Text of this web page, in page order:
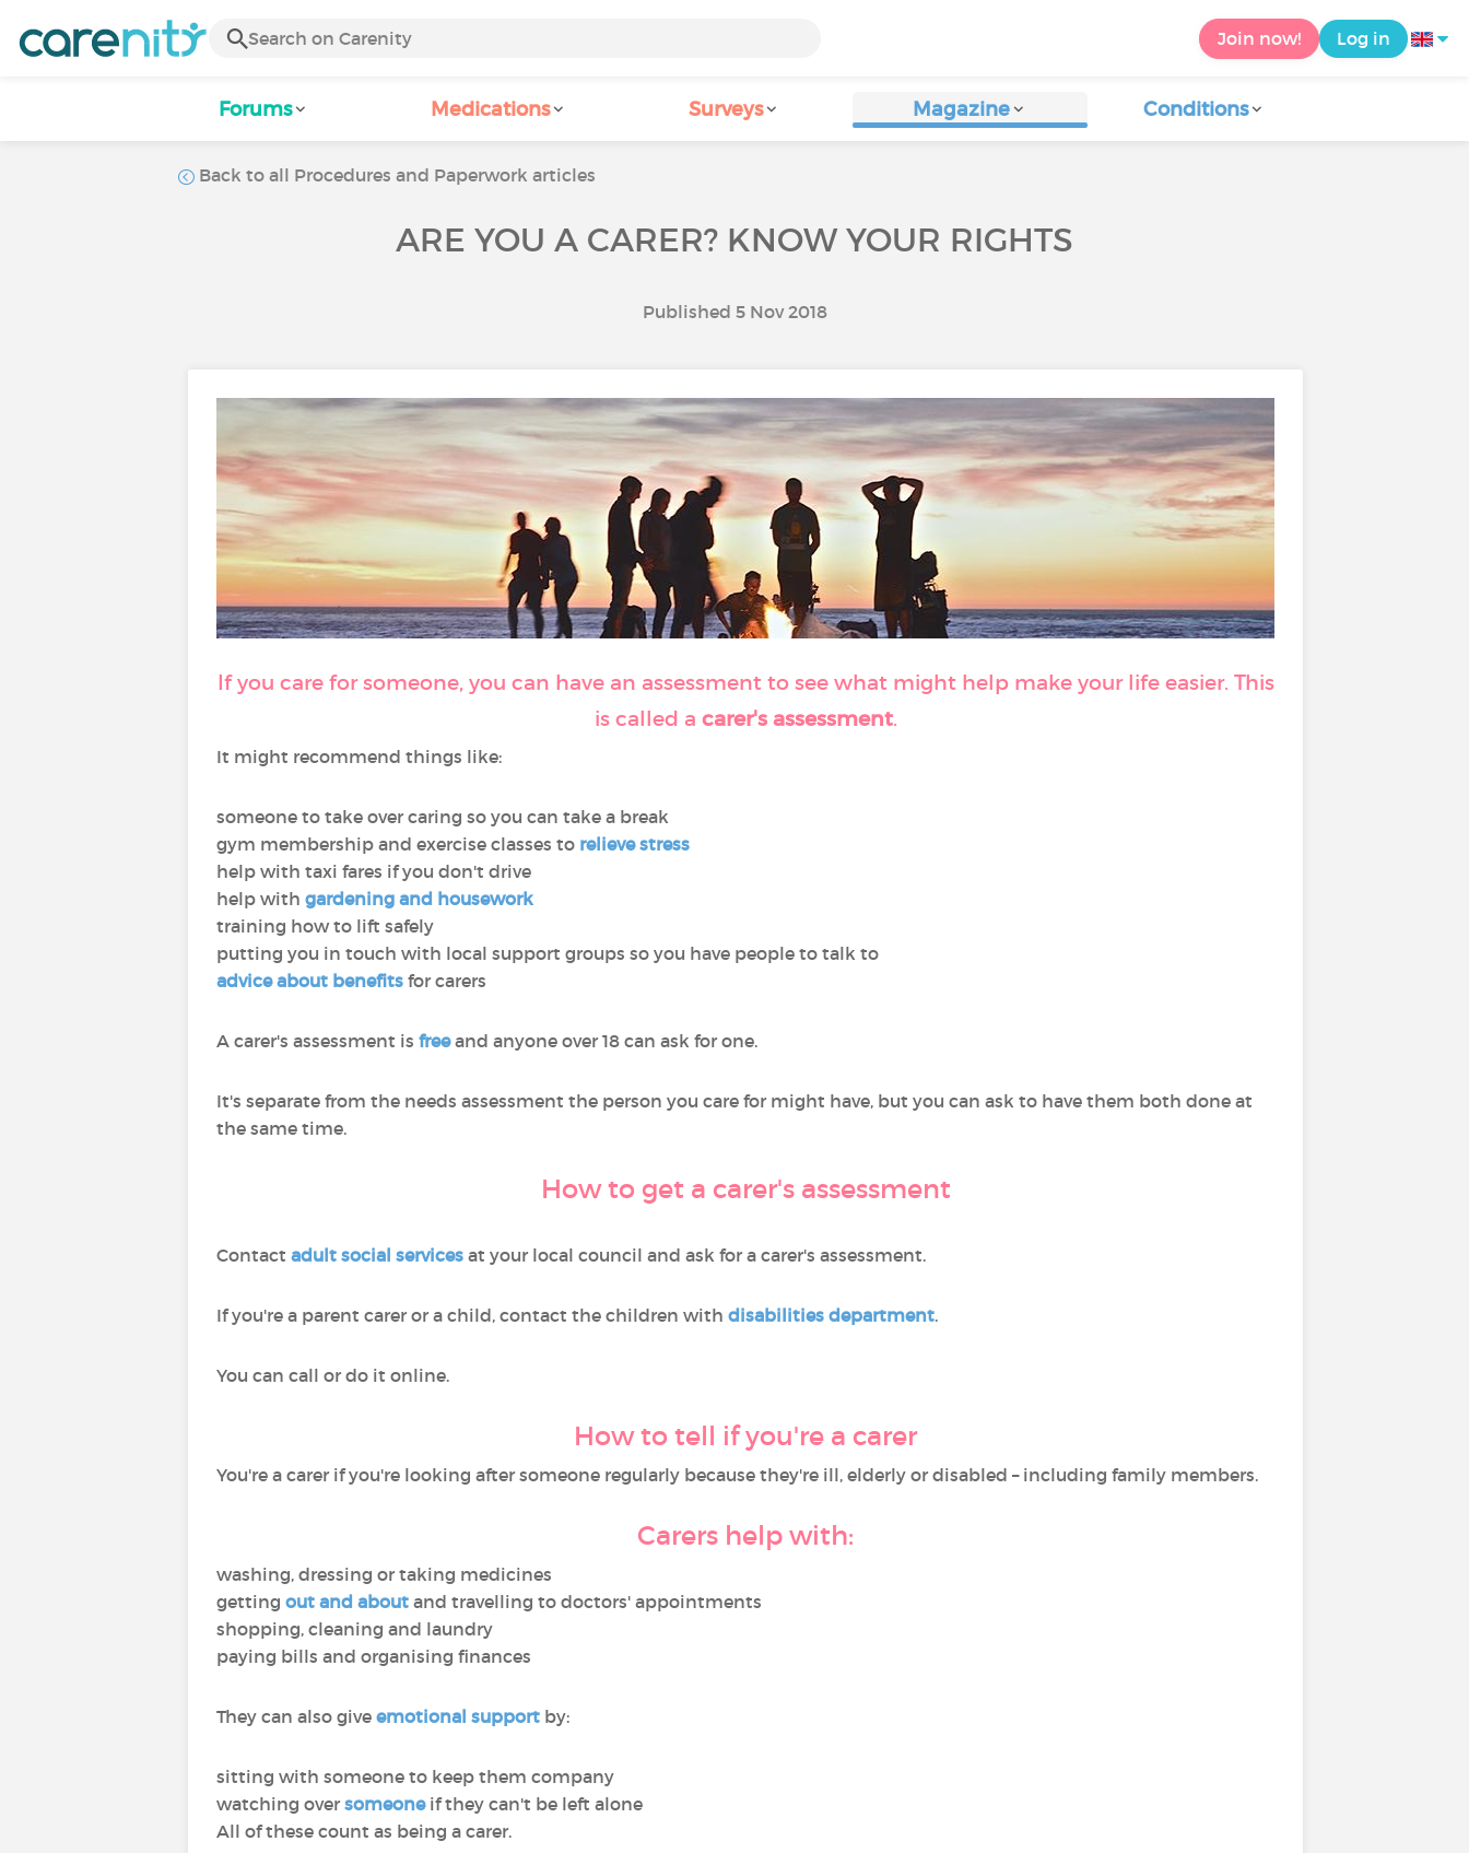
Join now! Log in
Forums Medications Surveys Magazine Conditions
Back to all Procedures and Paperwork articles
ARE YOU A CARER? KNOW YOUR RIGHTS
Published 5 Nov 2018
If you care for someone, you can have an assessment to see what might help make your life easier. This
is called a carer's assessment.
It might recommend things like:
someone to take over caring so you can take a break
gym membership and exercise classes to relieve stress
help with taxi fares if you don't drive
help with gardening and housework
training how to lift safely
putting you in touch with local support groups so you have people to talk to
advice about benefits for carers
A carer's assessment is freeand anyone over 18 can ask for one.
It's separate from the needs assessment the person you care for might have, but you can ask to have them both done at
the same time.
How to get a carer's assessment
Contact adult social services at your local council and ask for a carer's assessment.
If you're a parent carer or a child, contact the children with disabilities department.
You can call or do it online.
How to tell if you're a carer
You're a carer if you're looking after someone regularly because they're ill, elderly or disabled – including family members.
Carers help with:
washing, dressing or taking medicines
getting out and about and travelling to doctors' appointments
shopping, cleaning and laundry
paying bills and organising finances
They can also give emotional support by:
sitting with someone to keep them company
watching over someoneif they can't be left alone
All of these count as being a carer.